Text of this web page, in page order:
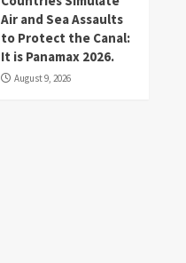
Air and Sea Assaults
to Protect the Canal:
It is Panamax 2026.
August 9, 2026